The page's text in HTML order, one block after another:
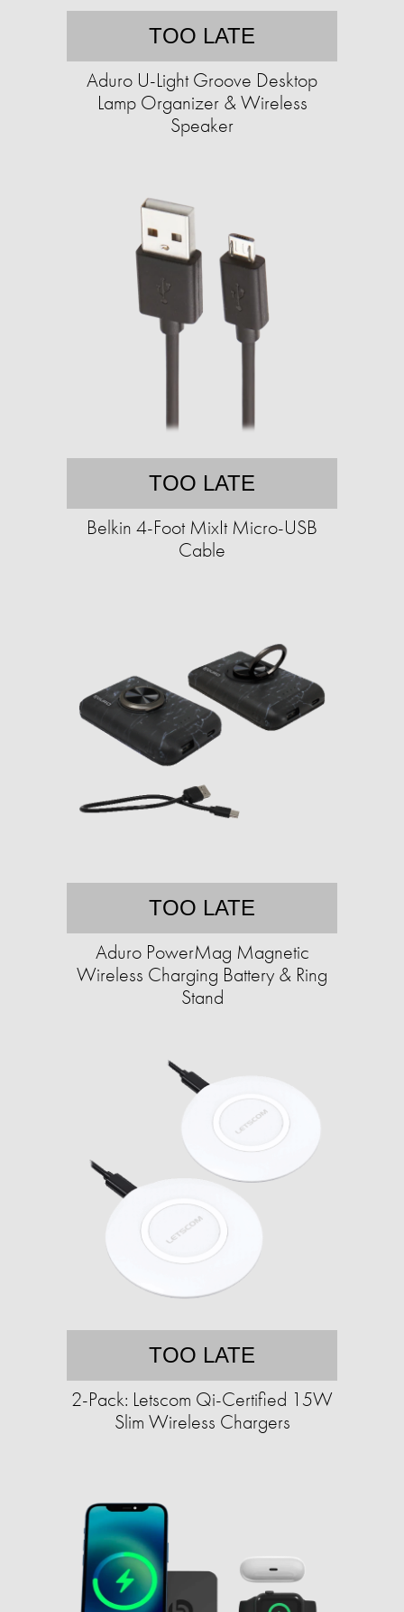
TOO LATE
Aduro U-Light Groove Desktop
Lamp Organizer & Wireless
Speaker
TOO LATE
Belkin 4-Foot MixIt Micro-USB
Cable
TOO LATE
Aduro PowerMag Magnetic
Wireless Charging Battery & Ring
Stand
TOO LATE
2-Pack: Letscom Qi-Certified 15W
Slim Wireless Chargers